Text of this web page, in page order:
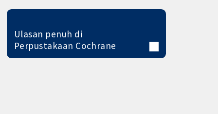
Ulasan penuh di
Perpustakaan Cochrane